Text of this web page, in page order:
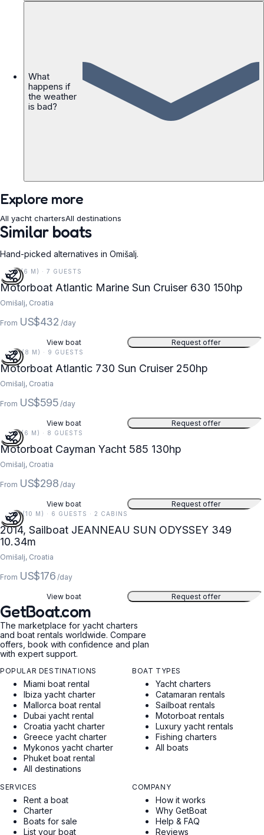
What
happens if
the weather
is bad?
Explore more
All yacht chartersAll destinations
Similar boats
Hand-picked alternatives in Omišalj.
21 FT (6 M) · 7 GUESTS
Motorboat Atlantic Marine Sun Cruiser 630 150hp
Omišalj, Croatia
From US$432 /day
View boat Request offer
25 FT (8 M) · 9 GUESTS
Motorboat Atlantic 730 Sun Cruiser 250hp
Omišalj, Croatia
From US$595 /day
View boat Request offer
19 FT (6 M) · 8 GUESTS
Motorboat Cayman Yacht 585 130hp
Omišalj, Croatia
From US$298 /day
View boat Request offer
34 FT (10 M) · 6 GUESTS · 2 CABINS
2014, Sailboat JEANNEAU SUN ODYSSEY 349
10.34m
Omišalj, Croatia
From US$176 /day
View boat Request offer
GetBoat.com
The marketplace for yacht charters
and boat rentals worldwide. Compare
offers, book with confidence and plan
with expert support.
POPULAR DESTINATIONS
Miami boat rental
Ibiza yacht charter
Mallorca boat rental
Dubai yacht rental
Croatia yacht charter
Greece yacht charter
Mykonos yacht charter
Phuket boat rental
All destinations
BOAT TYPES
Yacht charters
Catamaran rentals
Sailboat rentals
Motorboat rentals
Luxury yacht rentals
Fishing charters
All boats
SERVICES
Rent a boat
Charter
Boats for sale
List your boat
COMPANY
How it works
Why GetBoat
Help & FAQ
Reviews